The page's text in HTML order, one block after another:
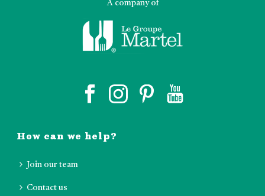
A company of
How can we help?
Join our team
Contact us